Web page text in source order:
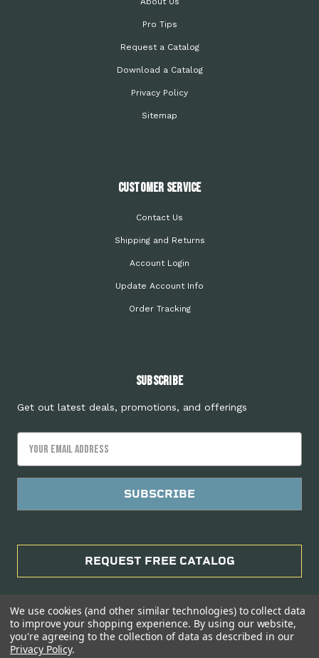
Pro Tips
Request a Catalog
Download a Catalog
Privacy Policy
Sitemap
Customer Service
Contact Us
Shipping and Returns
Account Login
Update Account Info
Order Tracking
Subscribe
Get out latest deals, promotions, and offerings
Address
REQUEST FREE CATALOG
We use cookies (and other similar technologies) to collect data
to improve your shopping experience. By using our website,
you're agreeing to the collection of data as described in our
Privacy Policy.